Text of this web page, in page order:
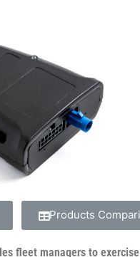
Products
fleet managers to